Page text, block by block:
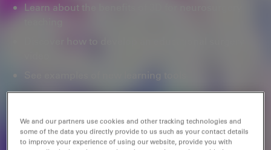
Learn about the benefits of 3D for neurosurgery
See examples of new learning tools
Speakers
We and our partners use cookies and other tracking technologies and
some of the data you directly provide to us such as your contact details
to improve your experience of using our website, provide you with